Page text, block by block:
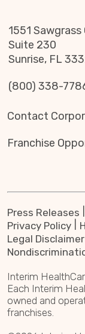
1551
Suite 230
Sunrise, FL
(800) 338-
Contact
Franchise
Press Releases
Privacy Policy
Legal Disclaimer
Interim
Each Interim
owned and
franchises.